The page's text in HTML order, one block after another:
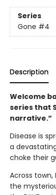
Series
Gone #4
Description
Welcome
series that
narrative.”
Disease is
a
choke their
Across
the